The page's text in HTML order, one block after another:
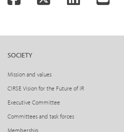
SOCIETY
Mission and values
CIRSE Vision for the Future of IR
Executive Committee
Committees and task forces
Membership